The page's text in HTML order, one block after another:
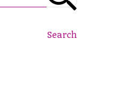
Search